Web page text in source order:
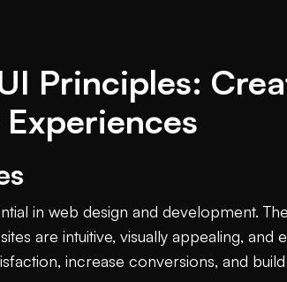
Principles:
in web design and development.
are intuitive, visually appealing, and
increase conversions, and